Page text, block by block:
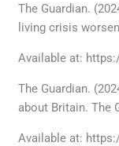
The Guardian.
living crisis
Available at:
The Guardian.
about Britain. The
Available at: